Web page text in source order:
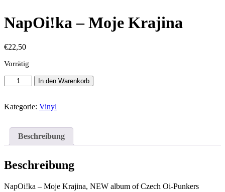
NapOi!ka – Moje Krajina
€22,50
Vorrätig
NapOi!ka
-
Krajina
In den Warenkorb
Kategorie: Vinyl
Beschreibung
Beschreibung
NapOi!ka – Moje Krajina, NEW album of Czech Oi-Punkers